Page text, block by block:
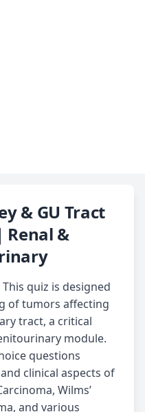
& GU Tract
Renal &
quiz is designed
of tumors affecting
tract, a critical
module.
questions
clinical aspects of
Wilms’
and various